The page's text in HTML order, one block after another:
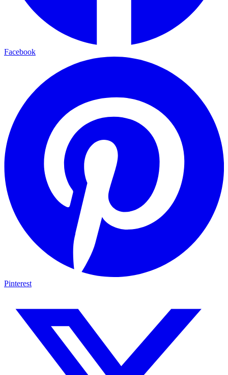
Facebook
Pinterest